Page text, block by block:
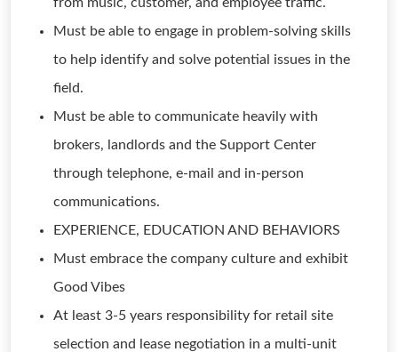
Must be able to engage in problem-solving skills
to help identify and solve potential issues in the
field.
Must be able to communicate heavily with
brokers, landlords and the Support Center
through telephone, e-mail and in-person
communications.
EXPERIENCE, EDUCATION AND BEHAVIORS
Must embrace the company culture and exhibit
Good Vibes
At least 3-5 years responsibility for retail site
selection and lease negotiation in a multi-unit